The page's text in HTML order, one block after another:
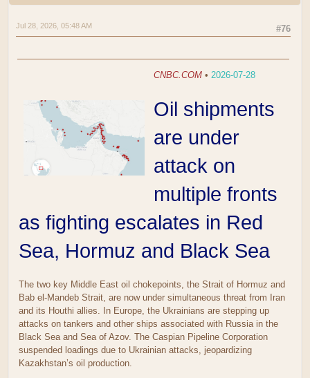
#76
Jul 28, 2026, 05:48 AM
CNBC.COM •2026-07-28
Oil shipments
are under
attack on
multiple fronts
as fighting escalates in Red
Sea, Hormuz and Black Sea
The two key Middle East oil chokepoints, the Strait of Hormuz and
Bab el-Mandeb Strait, are now under simultaneous threat from Iran
and its Houthi allies. In Europe, the Ukrainians are stepping up
attacks on tankers and other ships associated with Russia in the
Black Sea and Sea of Azov. The Caspian Pipeline Corporation
suspended loadings due to Ukrainian attacks, jeopardizing
Kazakhstan’s oil production.